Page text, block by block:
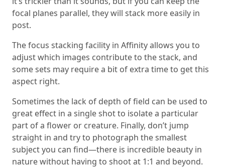
focal planes parallel, they will stack more easily in
post.
The focus stacking facility in Affinity allows you to
adjust which images contribute to the stack, and
some sets may require a bit of extra time to get this
aspect right.
Sometimes the lack of depth of field can be used to
great effect in a single shot to isolate a particular
part of a flower or creature. Finally, don’t jump
straight in and try to photograph the smallest
subject you can find—there is incredible beauty in
nature without having to shoot at 1:1 and beyond.